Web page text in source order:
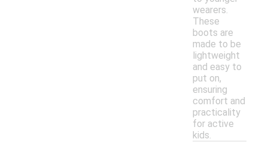
wearers.
These
boots are
made to be
lightweight
and easy to
put on,
ensuring
comfort and
practicality
for active
kids.